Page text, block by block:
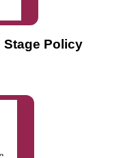
Stage Policy